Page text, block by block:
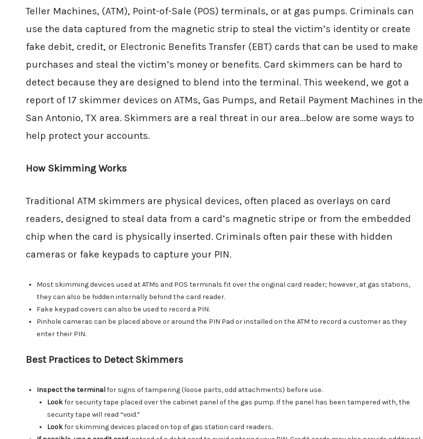
Teller Machines, (ATM), Point-of-Sale (POS) terminals, or at gas pumps. Criminals can
use the data captured from the magnetic strip to steal the victim’s identity or create
fake debit, credit, or Electronic Benefits Transfer (EBT) cards that can be used to make
purchases and steal the victim’s money or benefits. Card skimmers can be hard to
detect because they are designed to blend into the terminal. This weekend, we got a
report of 17 skimmer devices on ATMs, Gas Pumps, and Retail Payment Machines in the
San Antonio, TX area. Skimmers are a real threat in our area…below are some ways to
help protect your accounts.
How Skimming Works
Traditional ATM skimmers are physical devices, often placed as overlays on card
readers, designed to steal data from a card’s magnetic stripe or from the embedded
chip when the card is physically inserted. Criminals often pair these with hidden
cameras or fake keypads to capture your PIN.
Most skimming devices used at ATMs and POS terminals fit over the original card reader; however, at gas stations,
they can also be hidden internally behind the card reader.
Fake keypad covers can also be used to record a PIN.
Pinhole cameras can be placed above or around the PIN Pad or installed on the ATM to record a customer as they
enter their PIN.
Best Practices to Detect Skimmers
Inspect the terminalfor signs of tampering (loose parts, odd attachments) before use.
Lookfor security tape placed over the cabinet panel of the gas pump. If the panel has been tampered with, the
security tape will read “void.”
Lookfor skimming devices placed on top of gas station card readers.